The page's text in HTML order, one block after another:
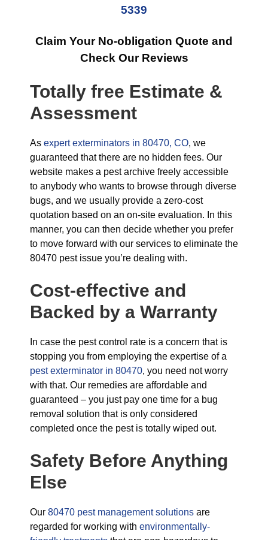
5339
Claim Your No-obligation Quote and
Check Our Reviews
Totally free Estimate &
Assessment
As expert exterminators in 80470, CO, we
guaranteed that there are no hidden fees. Our
website makes a pest archive freely accessible
to anybody who wants to browse through diverse
bugs, and we usually provide a zero-cost
quotation based on an on-site evaluation. In this
manner, you can then decide whether you prefer
to move forward with our services to eliminate the
80470 pest issue you’re dealing with.
Cost-effective and
Backed by a Warranty
In case the pest control rate is a concern that is
stopping you from employing the expertise of a
pest exterminator in 80470, you need not worry
with that. Our remedies are affordable and
guaranteed – you just pay one time for a bug
removal solution that is only considered
completed once the pest is totally wiped out.
Safety Before Anything
Else
Our 80470 pest management solutions are
regarded for working with environmentally-